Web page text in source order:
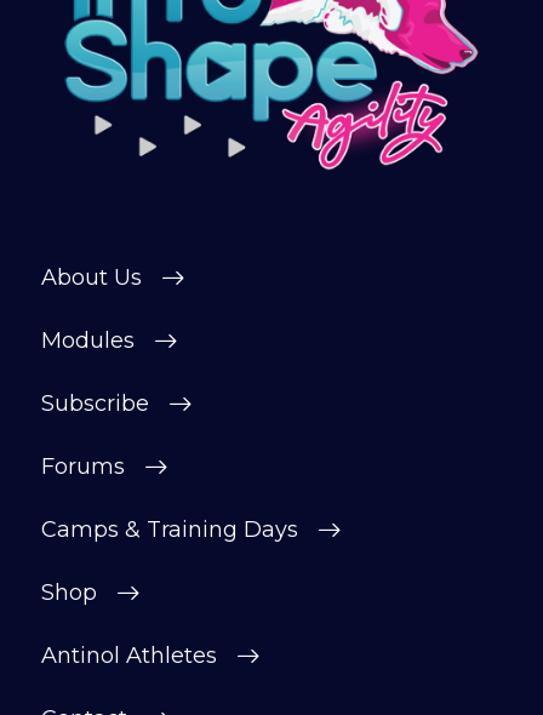
About Us
Modules
Subscribe
Forums
Camps & Training Days
Shop
Antinol Athletes